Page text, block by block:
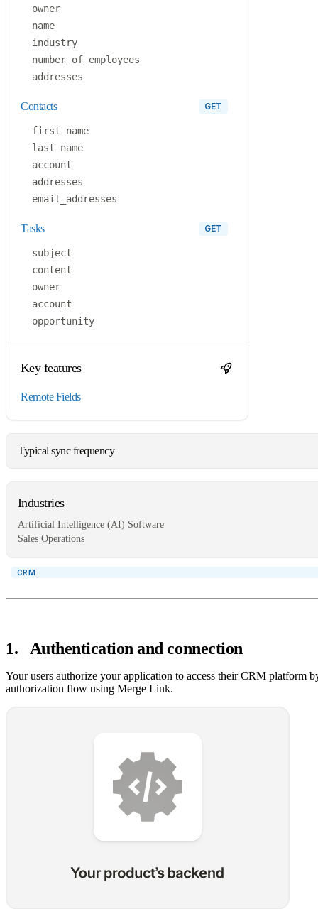
owner
name
industry
number_of_employees
addresses
contacts GET
first_name
last_name
account
addresses
email_addresses
tasks GET
subject
content
owner
account
opportunity
Key features
Remote Fields
Typical sync frequency
Industries
Artificial Intelligence (AI) Software
Sales Operations
1. Authentication and connection
Your users authorize your application to access their CRM platform
authorization flow using Merge Link.